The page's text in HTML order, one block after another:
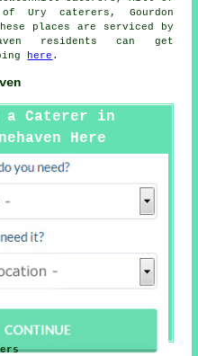
Ury caterers, Gourdon
places are serviced by
residents can get
here .
a Caterer in
Here